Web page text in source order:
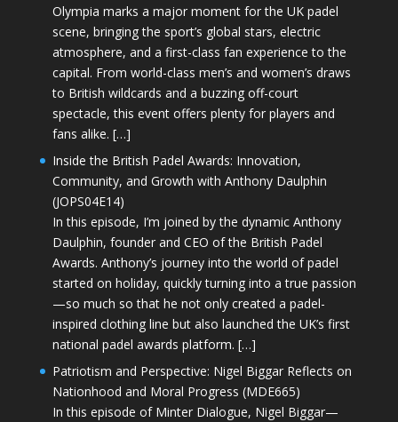
Olympia marks a major moment for the UK padel
scene, bringing the sport’s global stars, electric
atmosphere, and a first-class fan experience to the
capital. From world-class men’s and women’s draws
to British wildcards and a buzzing off-court
spectacle, this event offers plenty for players and
fans alike. […]
Inside the British Padel Awards: Innovation,
Community, and Growth with Anthony Daulphin
(JOPS04E14)
In this episode, I’m joined by the dynamic Anthony
Daulphin, founder and CEO of the British Padel
Awards. Anthony’s journey into the world of padel
started on holiday, quickly turning into a true passion
—so much so that he not only created a padel-
inspired clothing line but also launched the UK’s first
national padel awards platform. […]
Patriotism and Perspective: Nigel Biggar Reflects on
Nationhood and Moral Progress (MDE665)
In this episode of Minter Dialogue, Nigel Biggar—